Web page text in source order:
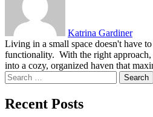
Katrina Gardiner
Living in a small space doesn't have
functionality. With the right
into a cozy, organized haven that
Search
for:
Recent Posts